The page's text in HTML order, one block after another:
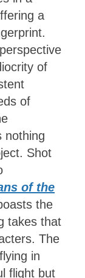
a
of
of
nothing
Shot
of the
the
takes that
The
in
flight but